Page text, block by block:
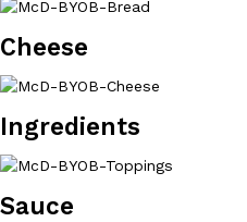
Eating In Innovation
DoorDash Just Took A Major
135 air carrier certification from
Ayomari,August 5, 2026
Cheese
Ingredients
Sauce